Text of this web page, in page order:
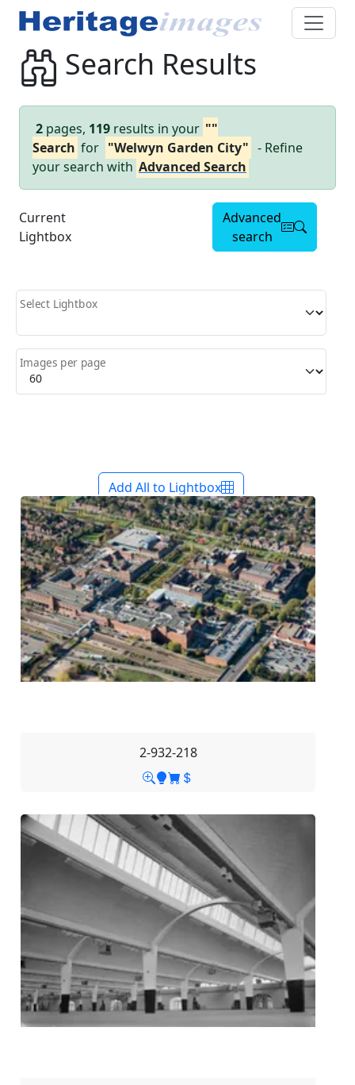
Search Results
2 pages, 119 results in your ""
Search for "Welwyn Garden City" - Refine
your search with Advanced Search
Current
Lightbox
Advanced
search
Select Lightbox
Images per page
Add All to Lightbox
2-932-218